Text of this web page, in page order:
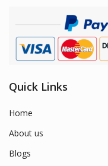
Quick Links
Home
About us
Blogs